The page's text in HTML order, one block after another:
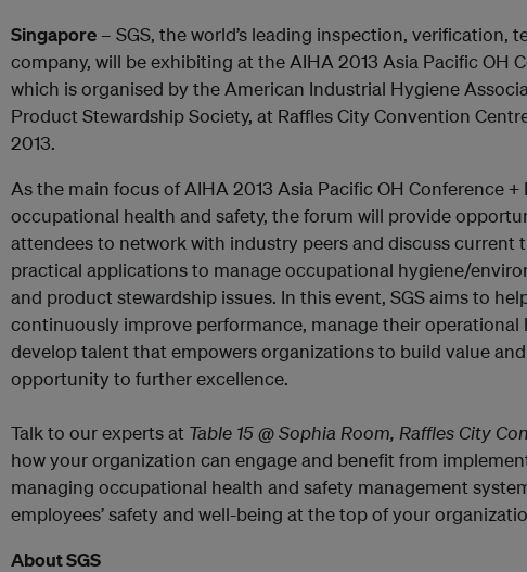
Singapore – SGS, the world’s leading inspection, verification,
company, will be exhibiting at the AIHA 2013 Asia Pacific OH
which is organised by the American Industrial Hygiene
Product Stewardship Society, at Raffles City Convention
2013.
As the main focus of AIHA 2013 Asia Pacific OH Conference
occupational health and safety, the forum will provide
attendees to network with industry peers and discuss current
practical applications to manage occupational hygiene/
and product stewardship issues. In this event, SGS aims to
continuously improve performance, manage their operational
develop talent that empowers organizations to build value
opportunity to further excellence.
Talk to our experts at Table 15 @ Sophia Room, Raffles City
how your organization can engage and benefit from
managing occupational health and safety management
employees’ safety and well-being at the top of your
About SGS